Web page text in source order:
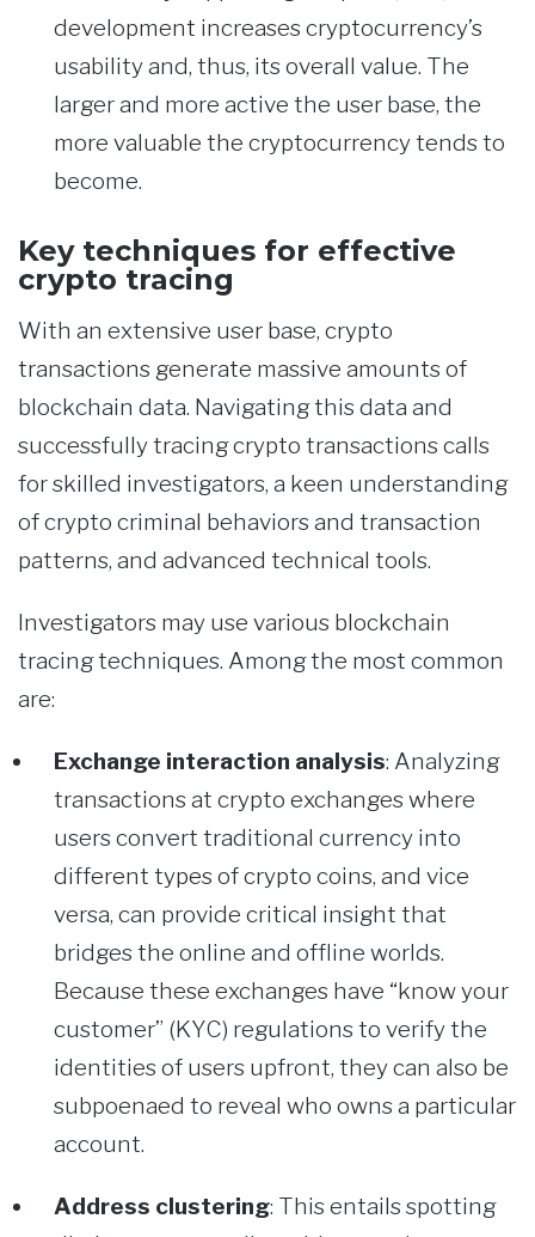
development increases cryptocurrency’s
usability and, thus, its overall value. The
larger and more active the user base, the
more valuable the cryptocurrency tends to
become.
Key techniques for effective
crypto tracing
With an extensive user base, crypto
transactions generate massive amounts of
blockchain data. Navigating this data and
successfully tracing crypto transactions calls
for skilled investigators, a keen understanding
of crypto criminal behaviors and transaction
patterns, and advanced technical tools.
Investigators may use various blockchain
tracing techniques. Among the most common
are:
Exchange interaction analysis: Analyzing
transactions at crypto exchanges where
users convert traditional currency into
different types of crypto coins, and vice
versa, can provide critical insight that
bridges the online and offline worlds.
Because these exchanges have “know your
customer” (KYC) regulations to verify the
identities of users upfront, they can also be
subpoenaed to reveal who owns a particular
account.
Address clustering: This entails spotting